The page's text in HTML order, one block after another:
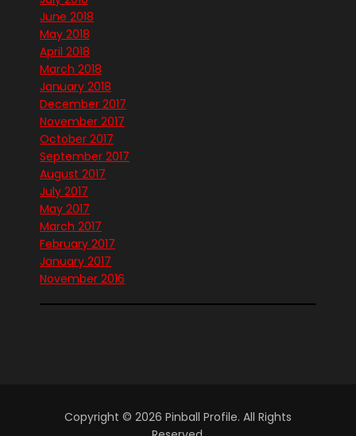
June 2018
May 2018
April 2018
March 2018
January 2018
December 2017
November 2017
October 2017
September 2017
August 2017
July 2017
May 2017
March 2017
February 2017
January 2017
November 2016
Copyright © 2026 Pinball Profile. All Rights